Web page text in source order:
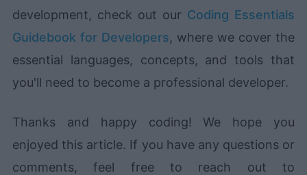
development, check out our Coding Essentials
Guidebook for Developers, where we cover the
essential languages, concepts, and tools that
you'll need to become a professional developer.
Thanks and happy coding! We hope you
enjoyed this article. If you have any questions or
comments, feel free to reach out to